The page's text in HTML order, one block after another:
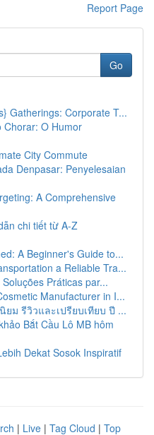
Report Page
Go
Gatherings: Corporate T...
Chorar: O Humor
City Commute
Denpasar: Penyelesaian
A Comprehensive
chi tiết từ A-Z
A Beginner's Guide to...
a Reliable Tra...
Práticas par...
Manufacturer in I...
ม รีวิวและเปรียบเทียบ ปี ...
Bắt Cầu Lô MB hôm
Dekat Sosok Inspiratif
| Live | Tag Cloud | Top